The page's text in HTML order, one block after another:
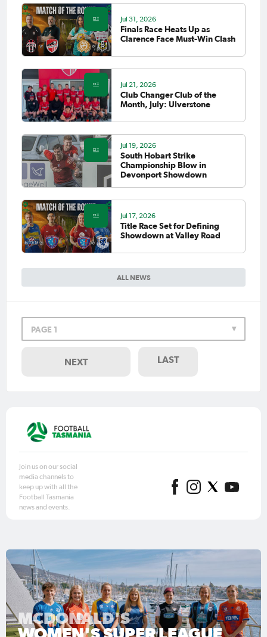
ALL NEWS
Jul 31, 2026
Finals Race Heats Up as
Clarence Face Must-Win Clash
Jul 21, 2026
Club Changer Club of the
Month, July: Ulverstone
Jul 19, 2026
South Hobart Strike
Championship Blow in
Devonport Showdown
Jul 17, 2026
Title Race Set for Defining
Showdown at Valley Road
PAGE 1
NEXT LAST
Join us on our social
media channels to
keep up with all the
Football Tasmania
news and events.
MCDONALD'S